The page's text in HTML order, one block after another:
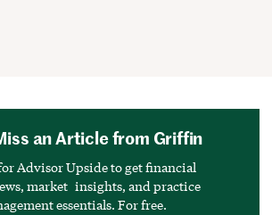
an Article from Griffin
Advisor Upside to get financial
market insights, and practice
essentials. For free.